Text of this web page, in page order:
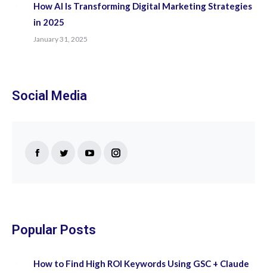
How AI Is Transforming Digital Marketing Strategies
in 2025
January 31, 2025
Social Media
Find us on:
Facebook
window
Twitter
window
YouTube
window
Instagram
Popular Posts
How to Find High ROI Keywords Using GSC + Claude